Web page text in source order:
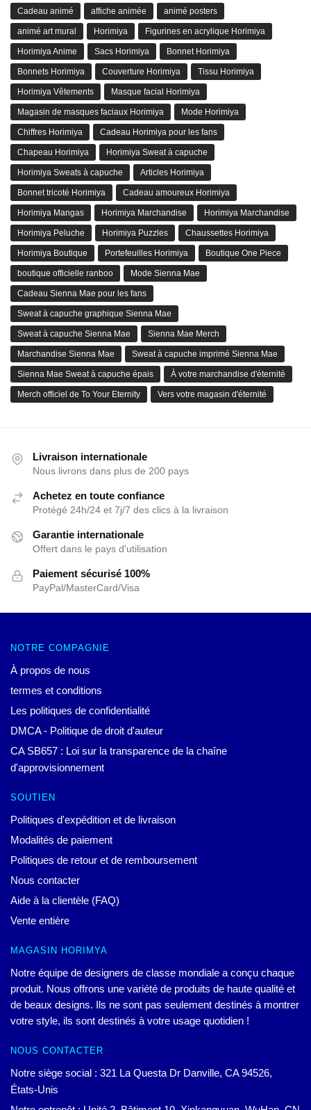
Cadeau animé affiche animée animé posters
animé art mural Horimiya Figurines en acrylique Horimiya
Horimiya Anime Sacs Horimiya Bonnet Horimiya
Bonnets Horimiya Couverture Horimiya Tissu Horimiya
Horimiya Vêtements Masque facial Horimiya
Magasin de masques faciaux Horimiya Mode Horimiya
Chiffres Horimiya Cadeau Horimiya pour les fans
Chapeau Horimiya Horimiya Sweat à capuche
Horimiya Sweats à capuche Articles Horimiya
Bonnet tricoté Horimiya Cadeau amoureux Horimiya
Horimiya Mangas Horimiya Marchandise Horimiya Marchandise
Horimiya Peluche Horimiya Puzzles Chaussettes Horimiya
Horimiya Boutique Portefeuilles Horimiya Boutique One Piece
boutique officielle ranboo Mode Sienna Mae
Cadeau Sienna Mae pour les fans
Sweat à capuche graphique Sienna Mae
Sweat à capuche Sienna Mae Sienna Mae Merch
Marchandise Sienna Mae Sweat à capuche imprimé Sienna Mae
Sienna Mae Sweat à capuche épais À votre marchandise d'éternité
Merch officiel de To Your Eternity Vers votre magasin d'éternité
Livraison internationale
Nous livrons dans plus de 200 pays
Achetez en toute confiance
Protégé 24h/24 et 7j/7 des clics à la livraison
Garantie internationale
Offert dans le pays d'utilisation
Paiement sécurisé 100%
PayPal/MasterCard/Visa
NOTRE COMPAGNIE
À propos de nous
termes et conditions
Les politiques de confidentialité
DMCA - Politique de droit d'auteur
CA SB657 : Loi sur la transparence de la chaîne
d'approvisionnement
SOUTIEN
Politiques d'expédition et de livraison
Modalités de paiement
Politiques de retour et de remboursement
Nous contacter
Aide à la clientèle (FAQ)
Vente entière
MAGASIN HORIMYA
Notre équipe de designers de classe mondiale a conçu chaque
produit. Nous offrons une variété de produits de haute qualité et
de beaux designs. Ils ne sont pas seulement destinés à montrer
votre style, ils sont destinés à votre usage quotidien !
NOUS CONTACTER
Notre siège social : 321 La Questa Dr Danville, CA 94526,
États-Unis